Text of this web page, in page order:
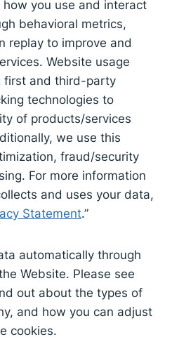
you use and interact
behavioral metrics,
replay to improve and
Website usage
first and third-party
technologies to
of products/services
we use this
fraud/security
For more information
and uses your data,
Statement.”
automatically through
Website. Please see
out about the types of
and how you can adjust
cookies.